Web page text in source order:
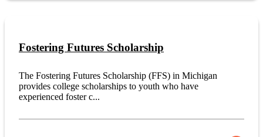
Fostering Futures Scholarship
The Fostering Futures Scholarship (FFS) in Michigan
provides college scholarships to youth who have
experienced foster c...